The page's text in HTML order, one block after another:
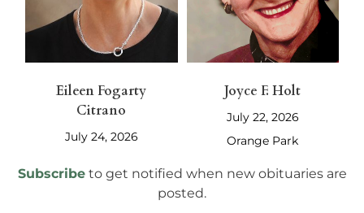
Eileen Fogarty
Citrano
July 24, 2026
Joyce F. Holt
July 22, 2026
Orange Park
Subscribe to get notified when new obituaries are
posted.